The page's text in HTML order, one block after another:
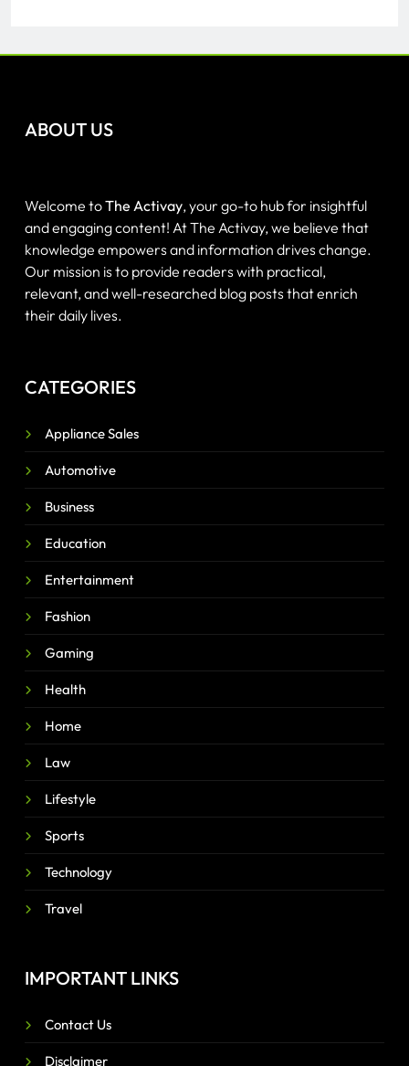
ABOUT US
Welcome toThe Activay, your go-to hub for insightful
and engaging content! At The Activay, we believe that
knowledge empowers and information drives change.
Our mission is to provide readers with practical,
relevant, and well-researched blog posts that enrich
their daily lives.
CATEGORIES
Appliance Sales
Automotive
Business
Education
Entertainment
Fashion
Gaming
Health
Home
Law
Lifestyle
Sports
Technology
Travel
IMPORTANT LINKS
Contact Us
Disclaimer